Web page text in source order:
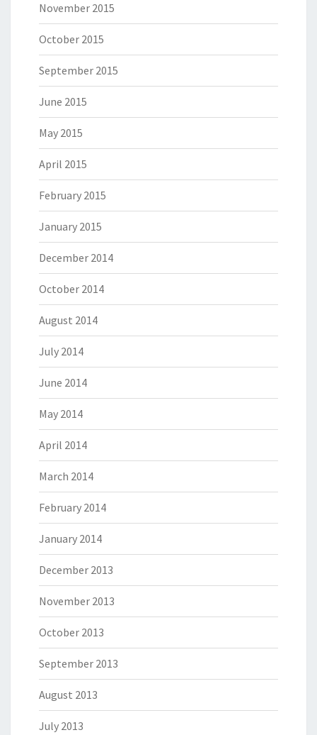
November 2015
October 2015
September 2015
June 2015
May 2015
April 2015
February 2015
January 2015
December 2014
October 2014
August 2014
July 2014
June 2014
May 2014
April 2014
March 2014
February 2014
January 2014
December 2013
November 2013
October 2013
September 2013
August 2013
July 2013